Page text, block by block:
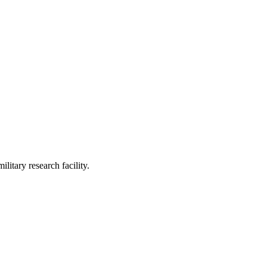
research facility.